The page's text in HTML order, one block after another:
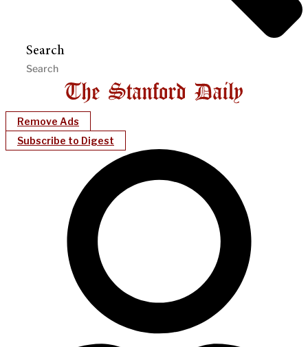
Search
Remove Ads
Subscribe to Digest